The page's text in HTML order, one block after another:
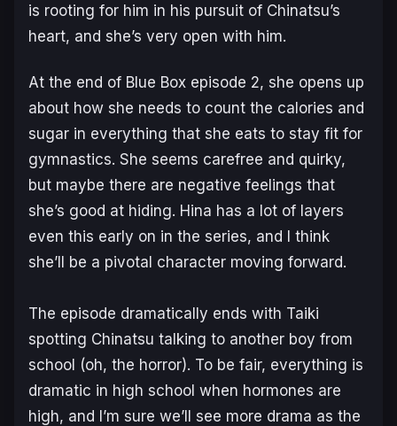
is rooting for him in his pursuit of Chinatsu’s
heart, and she’s very open with him.
At the end of Blue Box episode 2, she opens up
about how she needs to count the calories and
sugar in everything that she eats to stay fit for
gymnastics. She seems carefree and quirky,
but maybe there are negative feelings that
she’s good at hiding. Hina has a lot of layers
even this early on in the series, and I think
she’ll be a pivotal character moving forward.
The episode dramatically ends with Taiki
spotting Chinatsu talking to another boy from
school (oh, the horror). To be fair, everything is
dramatic in high school when hormones are
high, and I’m sure we’ll see more drama as the